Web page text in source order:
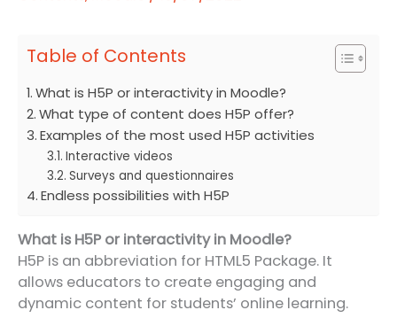
Table of Contents
What is H5P or interactivity in Moodle?
What type of content does H5P offer?
Examples of the most used H5P activities
Interactive videos
Surveys and questionnaires
Endless possibilities with H5P
What is H5P or interactivity in Moodle?
H5P is an abbreviation for HTML5 Package. It
allows educators to create engaging and
dynamic content for students’ online learning.